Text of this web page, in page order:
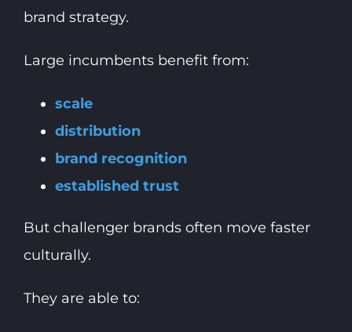
brand strategy.
Large incumbents benefit from:
scale
distribution
brand recognition
established trust
But challenger brands often move faster
culturally.
They are able to: